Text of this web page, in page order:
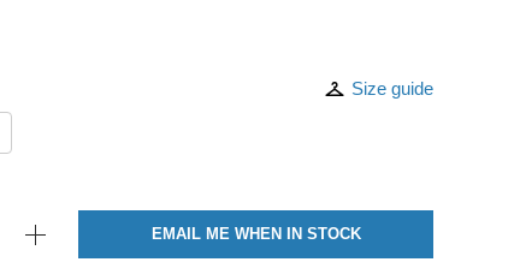
Size guide
EMAIL ME WHEN IN STOCK